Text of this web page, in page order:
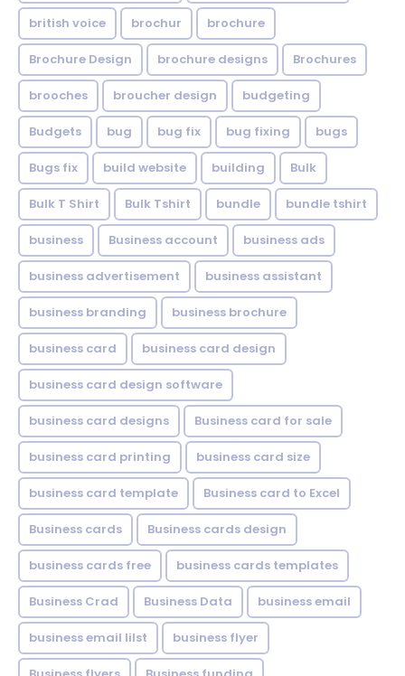
british voice brochur brochure
Brochure Design brochure designs Brochures
brooches broucher design budgeting
Budgets bug bug fix bug fixing bugs
Bugs fix build website building Bulk
Bulk T Shirt Bulk Tshirt bundle bundle tshirt
business Business account business ads
business advertisement business assistant
business branding business brochure
business card business card design
business card design software
business card designs Business card for sale
business card printing business card size
business card template Business card to Excel
Business cards Business cards design
business cards free business cards templates
Business Crad Business Data business email
business email lilst business flyer